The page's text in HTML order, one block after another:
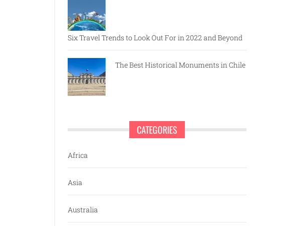
Six Travel Trends to Look Out For in 2022 and Beyond
The Best Historical Monuments in Chile
CATEGORIES
Africa
Asia
Australia